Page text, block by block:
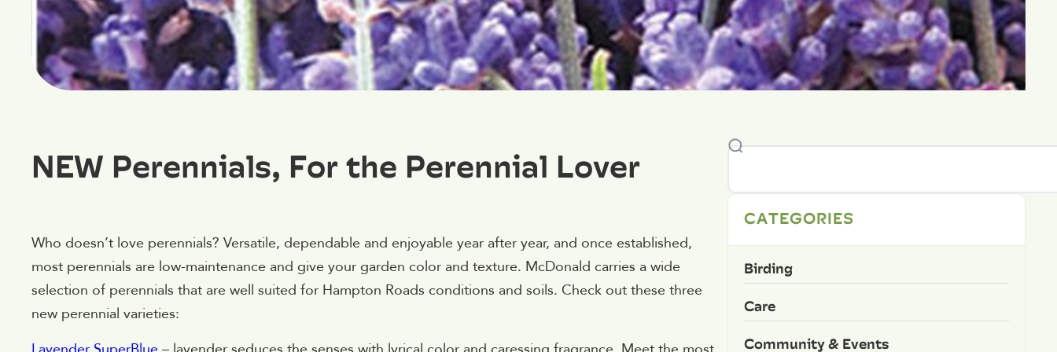
NEW Perennials, For the Perennial Lover
Who doesn’t love perennials? Versatile, dependable and enjoyable year after year, and once established,
most perennials are low-maintenance and give your garden color and texture. McDonald carries a wide
selection of perennials that are well suited for Hampton Roads conditions and soils. Check out these three
new perennial varieties:
CATEGORIES
Birding
Care
Community & Events